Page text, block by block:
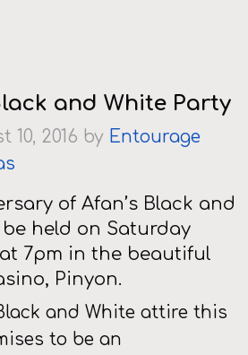
and White Party
10, 2016 by Entourage
of Afan’s Black and
held on Saturday
at 7pm in the beautiful
Pinyon.
and White attire this
to be an